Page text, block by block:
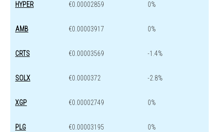
HYPER €0.00002859 0%
AMB €0.00003917 0%
CRTS €0.00003569 -1.4%
SOLX €0.0000372 -2.8%
XGP €0.00002749 0%
PLG €0.00003195 0%